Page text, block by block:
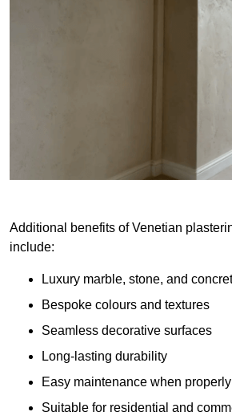
Additional benefits of Venetian
include:
Luxury marble, stone, and
Bespoke colours and textures
Seamless decorative surfaces
Long-lasting durability
Easy maintenance when
Suitable for residential and